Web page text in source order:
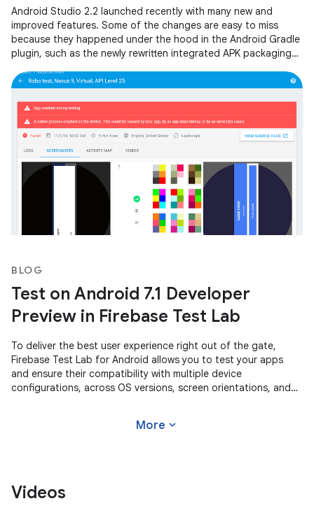
Android Studio 2.2 launched recently with many new and
improved features. Some of the changes are easy to miss
because they happened under the hood in the Android Gradle
plugin, such as the newly rewritten integrated APK packaging
BLOG
Test on Android 7.1 Developer
Preview in Firebase Test Lab
To deliver the best user experience right out of the gate,
Firebase Test Lab for Android allows you to test your apps
and ensure their compatibility with multiple device
configurations, across OS versions, screen orientations, and
More expand_more
Videos